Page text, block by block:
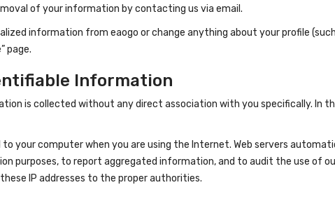
of your information by contacting us via email.
information from eaogo or change anything about your profile
page.
Information
is collected without any direct association with you specifically. In
to your computer when you are using the Internet. Web servers
purposes, to report aggregated information, and to audit the use of
IP addresses to the proper authorities.